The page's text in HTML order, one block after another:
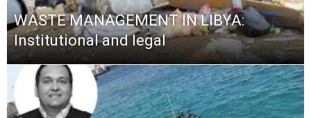
WASTE MANAGEMENT IN LIBYA:
Institutional and legal